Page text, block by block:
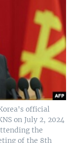
official
on July 2, 2024
the
of the 8th